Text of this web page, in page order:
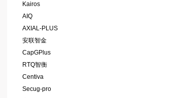
Kairos
AIQ
AXIAL-PLUS
安联智金
CapGPlus
RTQ智衡
Centiva
Secug-pro